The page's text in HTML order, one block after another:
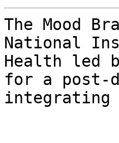
The Mood
National
Health led
for a post-
integrating